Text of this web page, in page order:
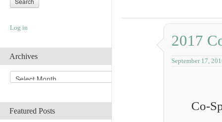
Log in
Archives
r
iFeatured Posts
2017
September 17,
Co-